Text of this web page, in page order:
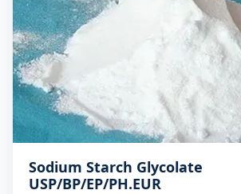
Sodium Starch Glycolate
USP/BP/EP/PH.EUR